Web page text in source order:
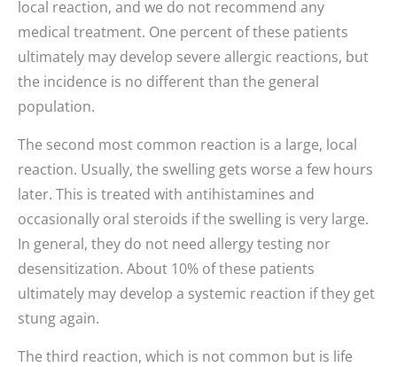
local reaction, and we do not recommend any
medical treatment. One percent of these patients
ultimately may develop severe allergic reactions, but
the incidence is no different than the general
population.
The second most common reaction is a large, local
reaction. Usually, the swelling gets worse a few hours
later. This is treated with antihistamines and
occasionally oral steroids if the swelling is very large.
In general, they do not need allergy testing nor
desensitization. About 10% of these patients
ultimately may develop a systemic reaction if they get
stung again.
The third reaction, which is not common but is life